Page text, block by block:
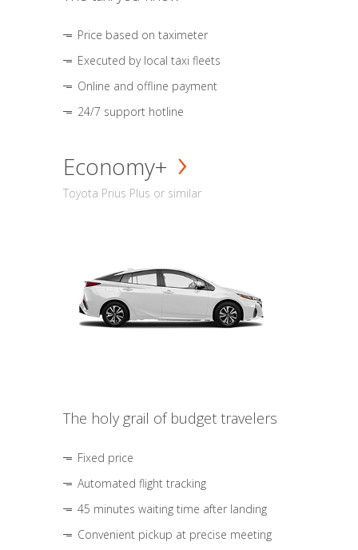
Price based on taximeter
Executed by local taxi fleets
Online and offline payment
24/7 support hotline
Economy+
Toyota Prius Plus or similar
The holy grail of budget travelers
Fixed price
Automated flight tracking
45 minutes waiting time after landing
Convenient pickup at precise meeting